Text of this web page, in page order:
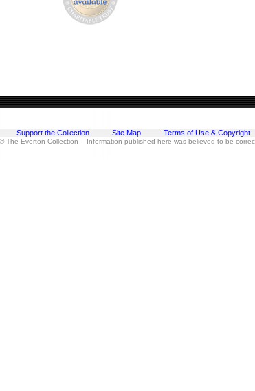
Support the Collection Site Map Terms of Use & Copyright
The Everton Collection Information published here was believed to be